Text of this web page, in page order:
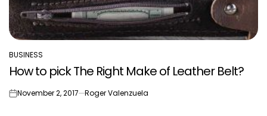
POSTED
IN
BUSINESS
How to pick The Right Make of Leather Belt?
onNovember 2, 2017 Roger Valenzuela